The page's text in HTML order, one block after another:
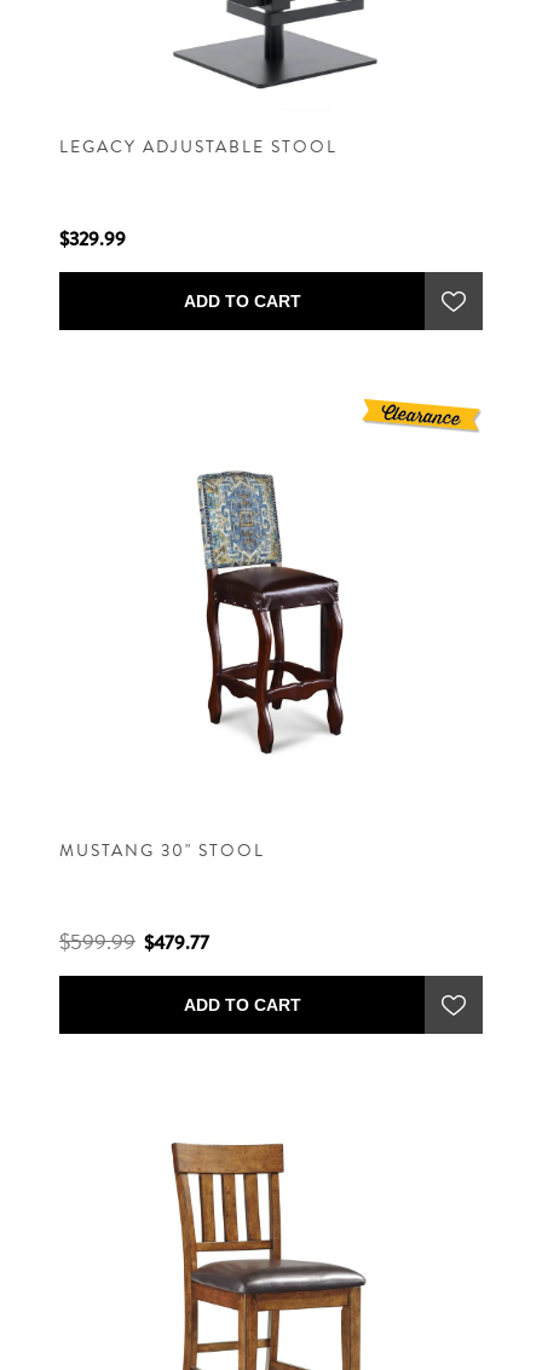
LEGACY ADJUSTABLE STOOL
$329.99
ADD TO CART
MUSTANG 30" STOOL
$599.99 $479.77
ADD TO CART